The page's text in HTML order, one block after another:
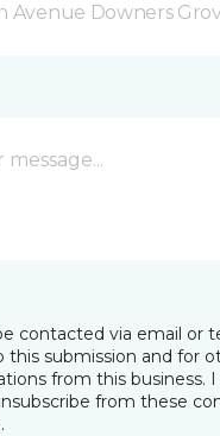
Avenue Downers
contacted via email or
this submission and for
from this business.
from these